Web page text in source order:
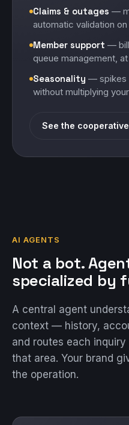
Claims & outages —
automatic validation
Member support —
queue management,
Seasonality — spikes
without multiplying
See the
AI AGENTS
Not a bot.
specialized by
A central agent
context — history,
and routes each
that area. Your brand
the operation.